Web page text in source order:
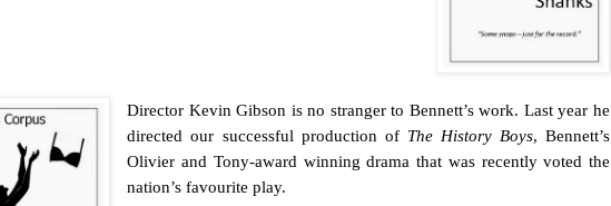
Director Kevin Gibson is no stranger to Bennett’s work. Last year he
directed our successful production of The History Boys, Bennett’s
Olivier and Tony-award winning drama that was recently voted the
nation’s favourite play.